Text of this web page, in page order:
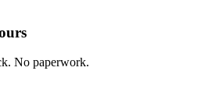
No paperwork.